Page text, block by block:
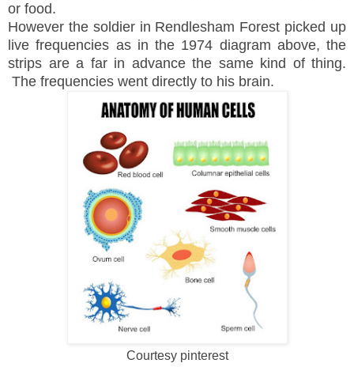
or food.
However the soldier in Rendlesham Forest picked up
live frequencies as in the 1974 diagram above, the
strips are a far in advance the same kind of thing.
The frequencies went directly to his brain.
Courtesy pinterest